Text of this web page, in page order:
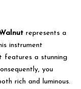
represents a
instrument
features a stunning
you
rich and luminous.